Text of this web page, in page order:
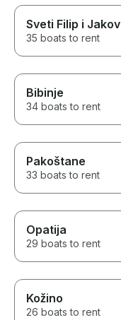
Sveti Filip i Jakov
35 boats to rent
Bibinje
34 boats to rent
Pakoštane
33 boats to rent
Opatija
29 boats to rent
Kožino
26 boats to rent